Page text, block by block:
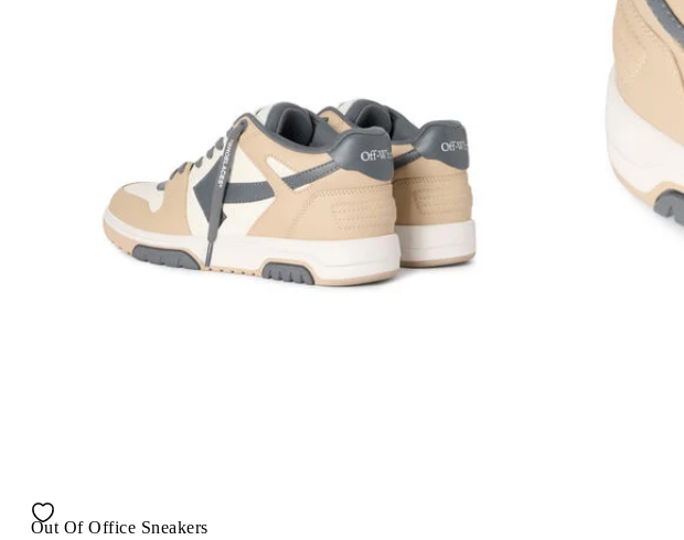
Out Of Office Sneakers